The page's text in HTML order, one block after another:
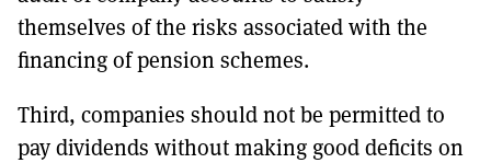
themselves of the risks associated with the
financing of pension schemes.
Third, companies should not be permitted to
pay dividends without making good deficits on